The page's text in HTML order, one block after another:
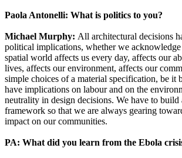
Paola Antonelli: What is politics to you?
Michael Murphy: All architectural decisions
political implications, whether we
spatial world affects us every day, affects our
lives, affects our environment, affects our
simple choices of a material specification, be it
have implications on labour and on the
neutrality in design decisions. We have to build
framework so that we are always gearing
impact on our communities.
PA: What did you learn from the Ebola